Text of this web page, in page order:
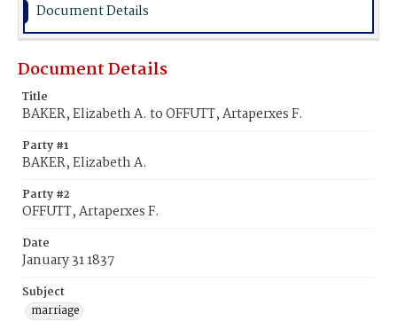
Document Details
Document Details
Title
BAKER, Elizabeth A. to OFFUTT, Artaperxes F.
Party #1
BAKER, Elizabeth A.
Party #2
OFFUTT, Artaperxes F.
Date
January 31 1837
Subject
marriage